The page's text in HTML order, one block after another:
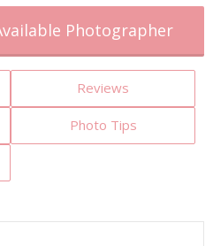
Photographer
Reviews
Photo Tips